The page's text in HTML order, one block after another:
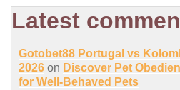
Latest
Gotobet88 Portugal vs
2026 on Discover Pet
for Well-Behaved Pets